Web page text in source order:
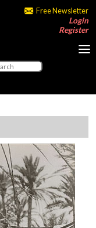
Free Newsletter
Login
Register